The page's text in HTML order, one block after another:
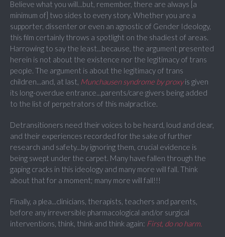
Believe what you will...but, remember, there are always [a
minimum of] two sides to every story. Whether you are a
supporter, dissenter or even an agnostic of Gender Ideology,
this film certainly throws a spotlight on the shadiest of areas.
Harrowing to say the least...because, the argument presented
herein is not about the existence nor the legitimacy of trans
people. The argument is about the legitimacy of trans
children...and, at last, Munchausen syndrome by proxyis given
its long-overdue entrance...parents/care givers being added
to the list of perpetrators of this malpractice.
Detransitioners need their voices to be heard, loud and clear,
and their experiences recorded for the sake of further
research and safety...by ignoring them, crucial evidence is
being swept under the carpet. Many have fallen through the
gaping cracks in this ideology and many more will fall. Think
about that for a moment; many more will fall!!!
Finally, a plea...clinicians, therapists, teachers and parents,
before any irreversible pharmacological and/or surgical
interventions, think, think and think again: First, do no harm.